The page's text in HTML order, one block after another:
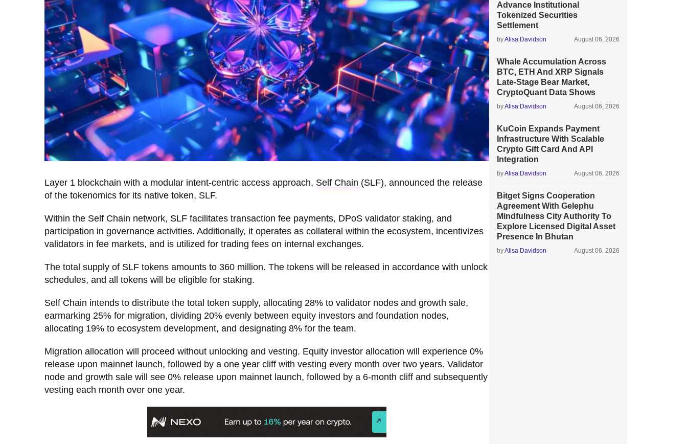
Layer 1 blockchain with a modular intent-centric access approach, Self Chain (SLF), announced the release
of the tokenomics for its native token, SLF.
Within the Self Chain network, SLF facilitates transaction fee payments, DPoS validator staking, and
participation in governance activities. Additionally, it operates as collateral within the ecosystem, incentivizes
validators in fee markets, and is utilized for trading fees on internal exchanges.
The total supply of SLF tokens amounts to 360 million. The tokens will be released in accordance with unlock
schedules, and all tokens will be eligible for staking.
Self Chain intends to distribute the total token supply, allocating 28% to validator nodes and growth sale,
earmarking 25% for migration, dividing 20% evenly between equity investors and foundation nodes,
allocating 19% to ecosystem development, and designating 8% for the team.
Migration allocation will proceed without unlocking and vesting. Equity investor allocation will experience 0%
release upon mainnet launch, followed by a one year cliff with vesting every month over two years. Validator
node and growth sale will see 0% release upon mainnet launch, followed by a 6-month cliff and subsequently
vesting each month over one year.
Advance Institutional
Tokenized Securities
Settlement
byAlisa Davidson August 06, 2026
Whale Accumulation Across
BTC, ETH And XRP Signals
Late-Stage Bear Market,
CryptoQuant Data Shows
byAlisa Davidson August 06, 2026
KuCoin Expands Payment
Infrastructure With Scalable
Crypto Gift Card And API
Integration
byAlisa Davidson August 06, 2026
Bitget Signs Cooperation
Agreement With Gelephu
Mindfulness City Authority To
Explore Licensed Digital Asset
Presence In Bhutan
byAlisa Davidson August 06, 2026